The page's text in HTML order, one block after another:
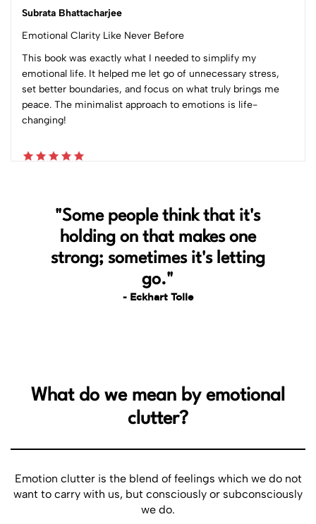
Subrata Bhattacharjee
Emotional Clarity Like Never Before
This book was exactly what I needed to simplify my
emotional life. It helped me let go of unnecessary stress,
set better boundaries, and focus on what truly brings me
peace. The minimalist approach to emotions is life-
changing!
In todays fast-paced world, where we all are constantly
chasing our goals and dreams, this book takes you for an
inward journey. The practical tips and perspectives to free
ourselves from lifes emotional clutter, is the hallmark,
allowing us to focus on what truly matters. Thank you Ajay
and team for this wonderful piece of writingðŸ¤—
Emotional Declutter has really changed my life. This guide
helped me let go of my emotional baggage and focus on my
addition to my self-help collection. Thank you for bringing
"Some people think that it's
holding on that makes one
strong; sometimes it's letting
go."
- Eckhart Tolle
What do we mean by emotional
clutter?
Emotion clutter is the blend of feelings which we do not
want to carry with us, but consciously or subconsciously
we do.